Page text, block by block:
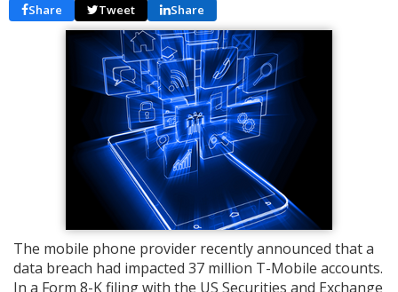
Share Tweet Share
The mobile phone provider recently announced that a
data breach had impacted 37 million T-Mobile accounts.
In a Form 8-K filing with the US Securities and Exchange